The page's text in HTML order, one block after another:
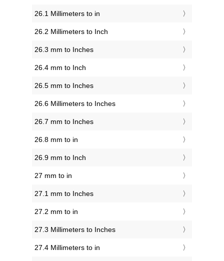
26.1 Millimeters to in
26.2 Millimeters to Inch
26.3 mm to Inches
26.4 mm to Inch
26.5 mm to Inches
26.6 Millimeters to Inches
26.7 mm to Inches
26.8 mm to in
26.9 mm to Inch
27 mm to in
27.1 mm to Inches
27.2 mm to in
27.3 Millimeters to Inches
27.4 Millimeters to in